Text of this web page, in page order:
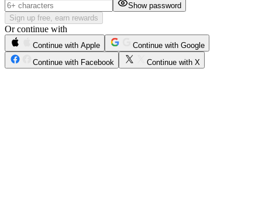
Show password
Sign up free, earn rewards
Or continue with
Continue with Apple
Continue with Google
Continue with Facebook
Continue with X